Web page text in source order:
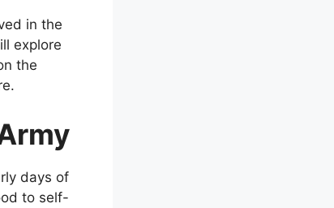
in the
explore
the
days of
to self-